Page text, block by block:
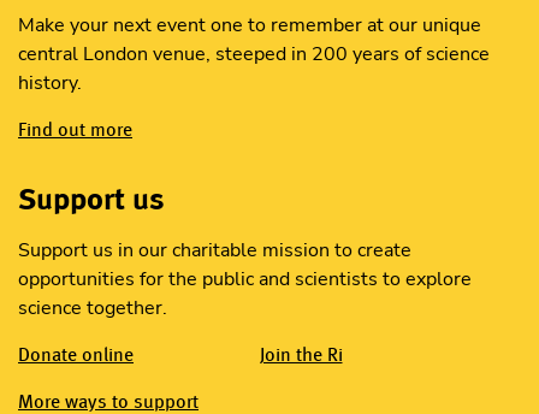
Make your next event one to remember at our unique
central London venue, steeped in 200 years of science
history.
Find out more
Support us
Support us in our charitable mission to create
opportunities for the public and scientists to explore
science together.
Donate online Join the Ri
More ways to support